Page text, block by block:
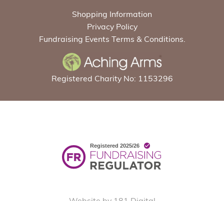
Shopping Information
Privacy Policy
Fundraising Events Terms & Conditions.
Registered Charity No: 1153296